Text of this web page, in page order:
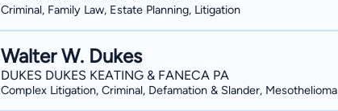
Criminal, Family Law, Estate Planning, Litigation
Walter W. Dukes
DUKES DUKES KEATING & FANECA PA
Complex Litigation, Criminal, Defamation & Slander, Mesothelioma